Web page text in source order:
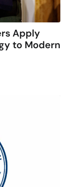
Apply
to Modern